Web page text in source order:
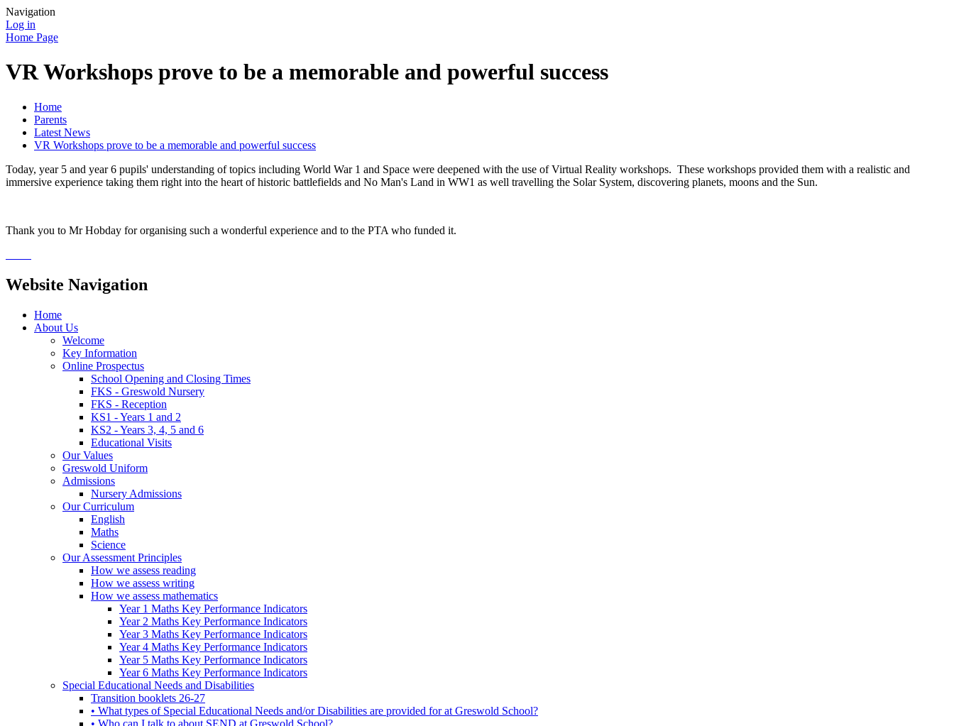
Navigation
Log in
Home Page
VR Workshops prove to be a memorable and powerful success
Home
Parents
Latest News
VR Workshops prove to be a memorable and powerful success
Today, year 5 and year 6 pupils' understanding of topics including World War 1 and Space were deepened with the use of Virtual Reality workshops. These workshops provided them with a realistic and
immersive experience taking them right into the heart of historic battlefields and No Man's Land in WW1 as well travelling the Solar System, discovering planets, moons and the Sun.
Thank you to Mr Hobday for organising such a wonderful experience and to the PTA who funded it.
Website Navigation
Home
About Us
Welcome
Key Information
Online Prospectus
School Opening and Closing Times
FKS - Greswold Nursery
FKS - Reception
KS1 - Years 1 and 2
KS2 - Years 3, 4, 5 and 6
Educational Visits
Our Values
Greswold Uniform
Admissions
Nursery Admissions
Our Curriculum
English
Maths
Science
Our Assessment Principles
How we assess reading
How we assess writing
How we assess mathematics
Year 1 Maths Key Performance Indicators
Year 2 Maths Key Performance Indicators
Year 3 Maths Key Performance Indicators
Year 4 Maths Key Performance Indicators
Year 5 Maths Key Performance Indicators
Year 6 Maths Key Performance Indicators
Special Educational Needs and Disabilities
Transition booklets 26-27
• What types of Special Educational Needs and/or Disabilities are provided for at Greswold School?
• Who can I talk to about SEND at Greswold School?